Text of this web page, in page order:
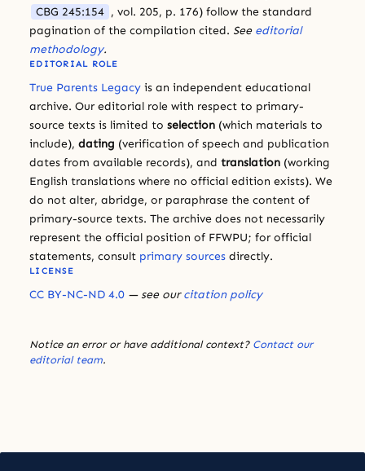
CBG 245:154 , vol. 205, p. 176) follow the standard
pagination of the compilation cited. See editorial
methodology.
EDITORIAL ROLE
True Parents Legacy is an independent educational
archive. Our editorial role with respect to primary-
source texts is limited to selection (which materials to
include), dating (verification of speech and publication
dates from available records), and translation (working
English translations where no official edition exists). We
do not alter, abridge, or paraphrase the content of
primary-source texts. The archive does not necessarily
represent the official position of FFWPU; for official
statements, consult primary sources directly.
LICENSE
CC BY-NC-ND 4.0 — see ourcitation policy
Notice an error or have additional context? Contact our
editorial team.